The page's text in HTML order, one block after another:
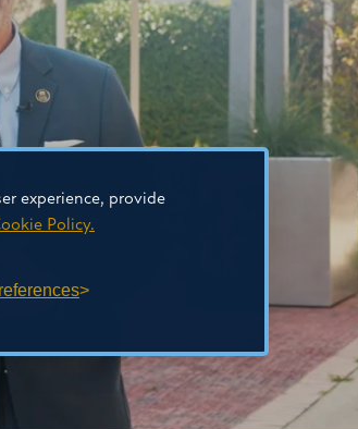
experience, provide
Policy.